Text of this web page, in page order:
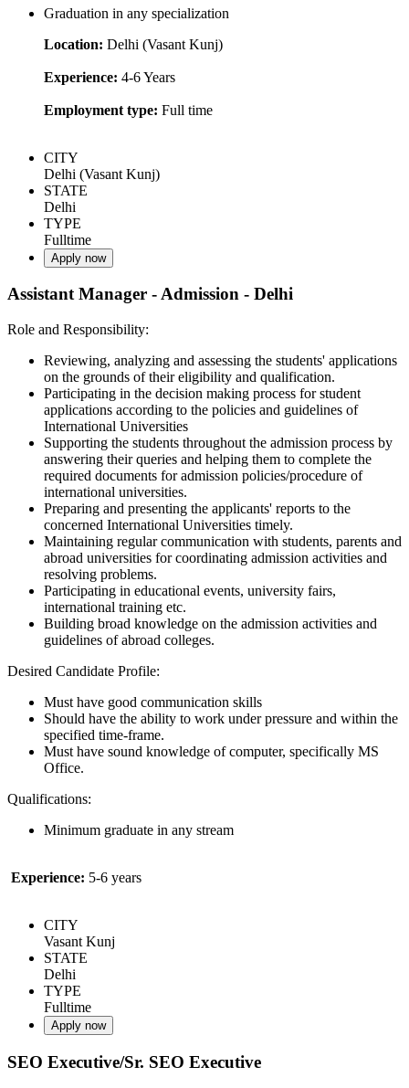
Graduation in any specialization
Location: Delhi (Vasant Kunj)
Experience: 4-6 Years
Employment type: Full time
CITY
Delhi (Vasant Kunj)
STATE
Delhi
TYPE
Fulltime
Apply now
Assistant Manager - Admission - Delhi
Role and Responsibility:
Reviewing, analyzing and assessing the students' applications
on the grounds of their eligibility and qualification.
Participating in the decision making process for student
applications according to the policies and guidelines of
International Universities
Supporting the students throughout the admission process by
answering their queries and helping them to complete the
required documents for admission policies/procedure of
international universities.
Preparing and presenting the applicants' reports to the
concerned International Universities timely.
Maintaining regular communication with students, parents and
abroad universities for coordinating admission activities and
resolving problems.
Participating in educational events, university fairs,
international training etc.
Building broad knowledge on the admission activities and
guidelines of abroad colleges.
Desired Candidate Profile:
Must have good communication skills
Should have the ability to work under pressure and within the
specified time-frame.
Must have sound knowledge of computer, specifically MS
Office.
Qualifications:
Minimum graduate in any stream
Experience: 5-6 years
CITY
Vasant Kunj
STATE
Delhi
TYPE
Fulltime
Apply now
SEO Executive/Sr. SEO Executive